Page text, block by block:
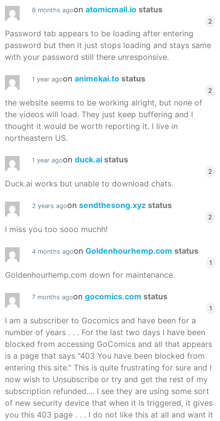
8 months agoon atomicmail.io status
2
Password tab appears to be loading after entering
password but then it just stops loading and stays same
with your password still there unresponsive.
1 year agoon animekai.to status
2
the website seems to be working alright, but none of
the videos will load. They just keep buffering and I
thought it would be worth reporting it. I live in
northeastern US.
1 year agoon duck.ai status
2
Duck.ai works but unable to download chats.
2 years agoon sendthesong.xyz status
2
I miss you too sooo muchh!
4 months agoon Goldenhourhemp.com status
1
Goldenhourhemp.com down for maintenance.
7 months agoon gocomics.com status
1
I am a subscriber to Gocomics and have been for a
number of years . . . For the last two days I have been
blocked from accessing GoComics and all that appears
is a page that says "403 You have been blocked from
entering this site." This is quite frustrating for sure and I
now wish to Unsubscribe or try and get the rest of my
subscription refunded.... I see they are using some sort
of new security device that when it is triggered, it gives
you this 403 page . . . I do not like this at all and want it